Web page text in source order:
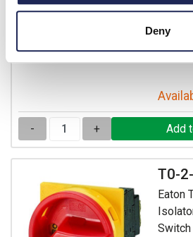
Deny
List
Discount:
Your
- +
T0-
Eaton